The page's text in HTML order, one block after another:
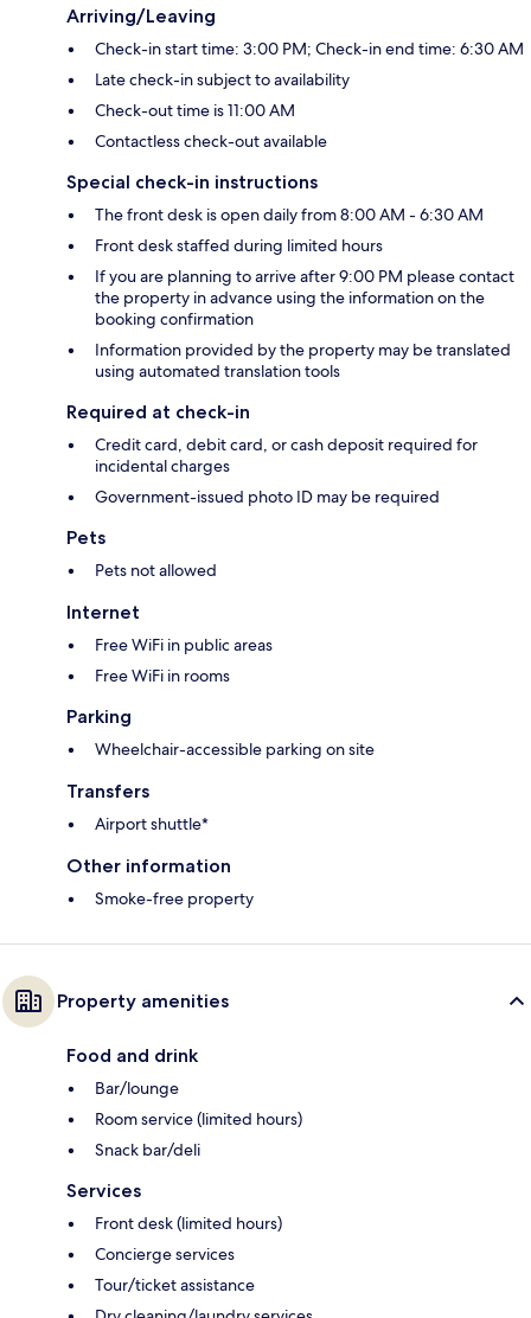
Arriving/Leaving
Check-in start time: 3:00 PM; Check-in end time: 6:30 AM
Late check-in subject to availability
Check-out time is 11:00 AM
Contactless check-out available
Special check-in instructions
The front desk is open daily from 8:00 AM - 6:30 AM
Front desk staffed during limited hours
If you are planning to arrive after 9:00 PM please contact
the property in advance using the information on the
booking confirmation
Information provided by the property may be translated
using automated translation tools
Required at check-in
Credit card, debit card, or cash deposit required for
incidental charges
Government-issued photo ID may be required
Pets
Pets not allowed
Internet
Free WiFi in public areas
Free WiFi in rooms
Parking
Wheelchair-accessible parking on site
Transfers
Airport shuttle*
Other information
Smoke-free property
Property amenities
Food and drink
Bar/lounge
Room service (limited hours)
Snack bar/deli
Services
Front desk (limited hours)
Concierge services
Tour/ticket assistance